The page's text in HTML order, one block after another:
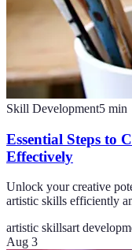
Skill Development5 min
Essential Steps to
Effectively
Unlock your creative
artistic skills efficiently
artistic skillsart
Aug 3